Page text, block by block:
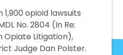
opioid lawsuits
No. 2804 (In Re:
Opiate Litigation),
Judge Dan Polster.